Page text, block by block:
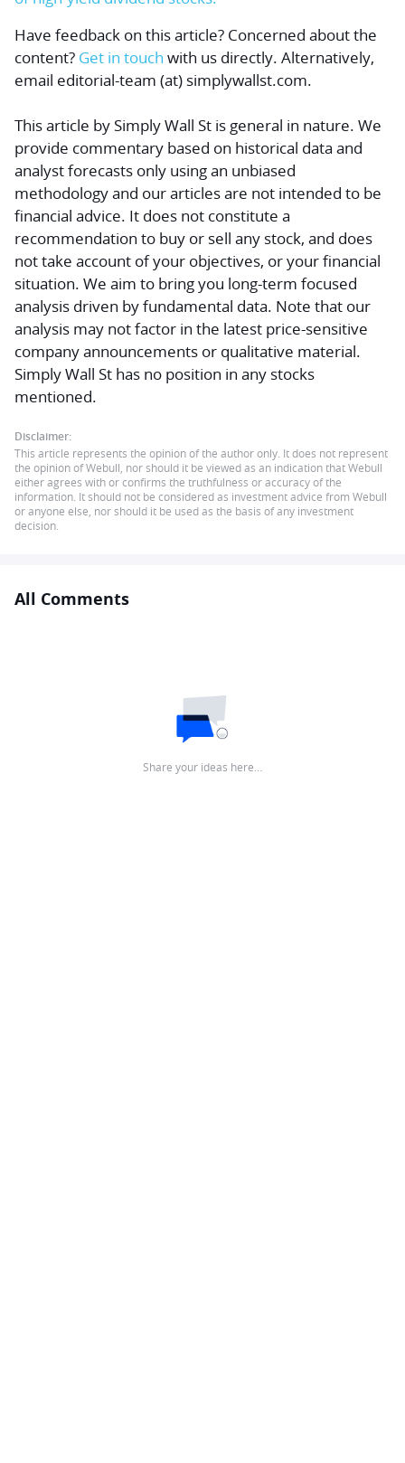
Have feedback on this article? Concerned about the
content? Get in touch with us directly. Alternatively,
email editorial-team (at) simplywallst.com.
This article by Simply Wall St is general in nature. We
provide commentary based on historical data and
analyst forecasts only using an unbiased
methodology and our articles are not intended to be
financial advice. It does not constitute a
recommendation to buy or sell any stock, and does
not take account of your objectives, or your financial
situation. We aim to bring you long-term focused
analysis driven by fundamental data. Note that our
analysis may not factor in the latest price-sensitive
company announcements or qualitative material.
Simply Wall St has no position in any stocks
mentioned.
Disclaimer:
This article represents the opinion of the author only. It does not represent
the opinion of Webull, nor should it be viewed as an indication that Webull
either agrees with or confirms the truthfulness or accuracy of the
information. It should not be considered as investment advice from Webull
or anyone else, nor should it be used as the basis of any investment
decision.
All Comments
Share your ideas here…